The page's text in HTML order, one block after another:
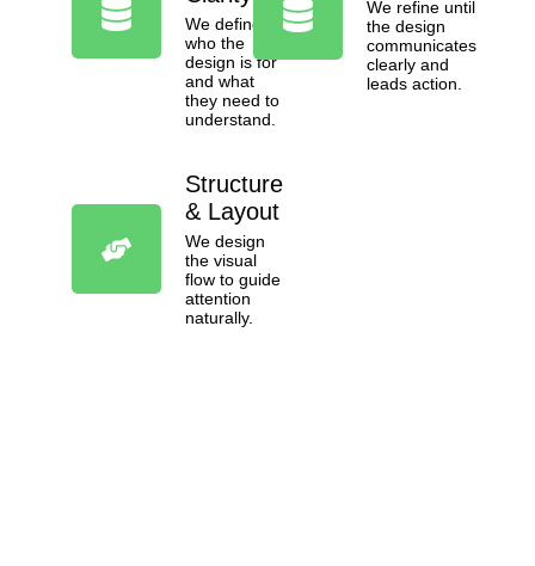
We define
who the
design is for
and what
they need to
understand.
Structure
& Layout
We design
the visual
flow to guide
attention
naturally.
We refine until
the design
communicates
clearly and
leads action.